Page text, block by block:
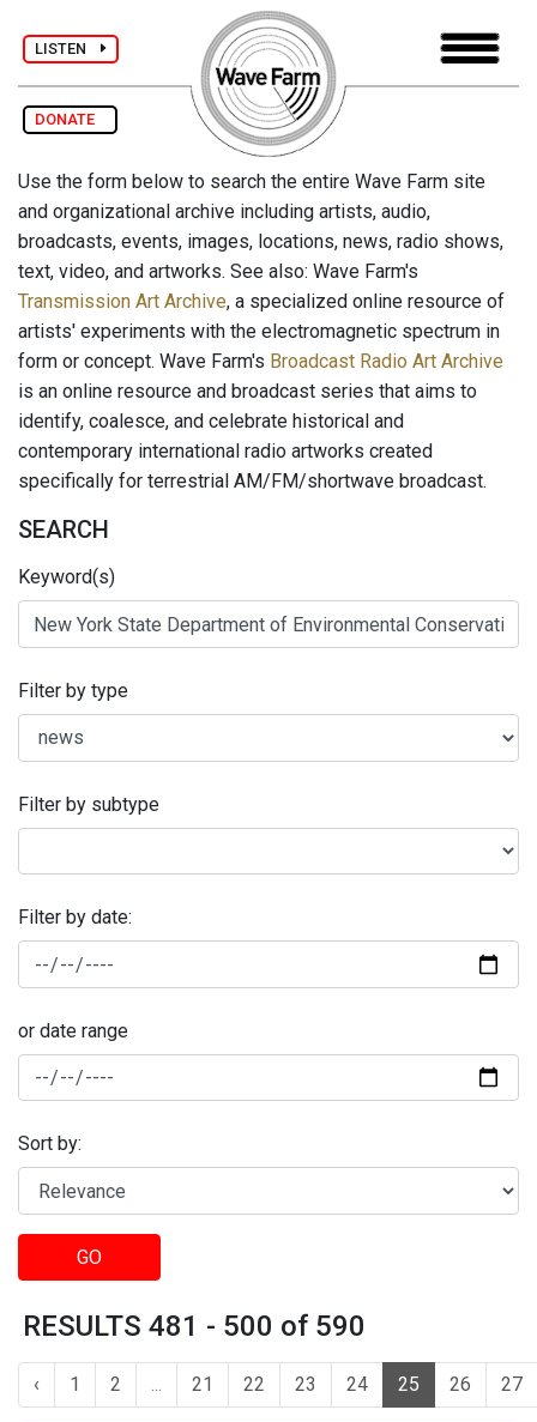
LISTEN
DONATE
Use the form below to search the entire Wave Farm site
and organizational archive including artists, audio,
broadcasts, events, images, locations, news, radio shows,
text, video, and artworks. See also: Wave Farm's
Transmission Art Archive, a specialized online resource of
artists' experiments with the electromagnetic spectrum in
form or concept. Wave Farm's Broadcast Radio Art Archive
is an online resource and broadcast series that aims to
identify, coalesce, and celebrate historical and
contemporary international radio artworks created
specifically for terrestrial AM/FM/shortwave broadcast.
SEARCH
Keyword(s)
Filter by type
Filter by subtype
Filter by date:
or date range
Sort by:
GO
RESULTS 481 - 500 of 590
‹ 1 2 ... 21 22 23 24 25 26 27